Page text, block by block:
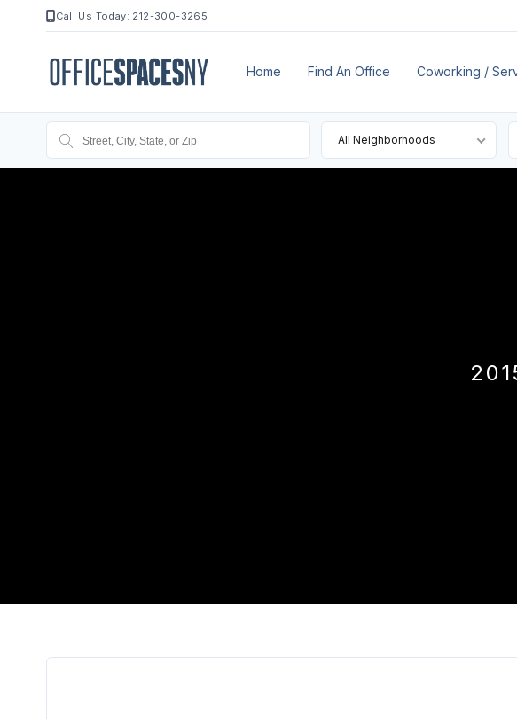
Call Us Today: 212-300-3265
Home Find An Office Coworking /
All Neighborhoods